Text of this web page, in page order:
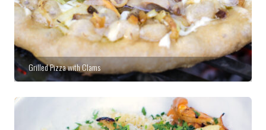
Grilled Pizza with Clams